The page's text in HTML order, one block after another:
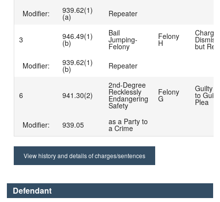
Modifier:
939.62(1)
(a) Repeater
3 946.49(1)
(b)
Bail
Jumping-
Felony
Felony
H
Charge
but
Modifier:
939.62(1)
(b) Repeater
6 941.30(2)
2nd-Degree
Recklessly
Endangering
Safety
Felony
G
Guilty
to Guilty
Plea
Modifier: 939.05 as a Party to
a Crime
View history and details of charges/sentences
Defendant